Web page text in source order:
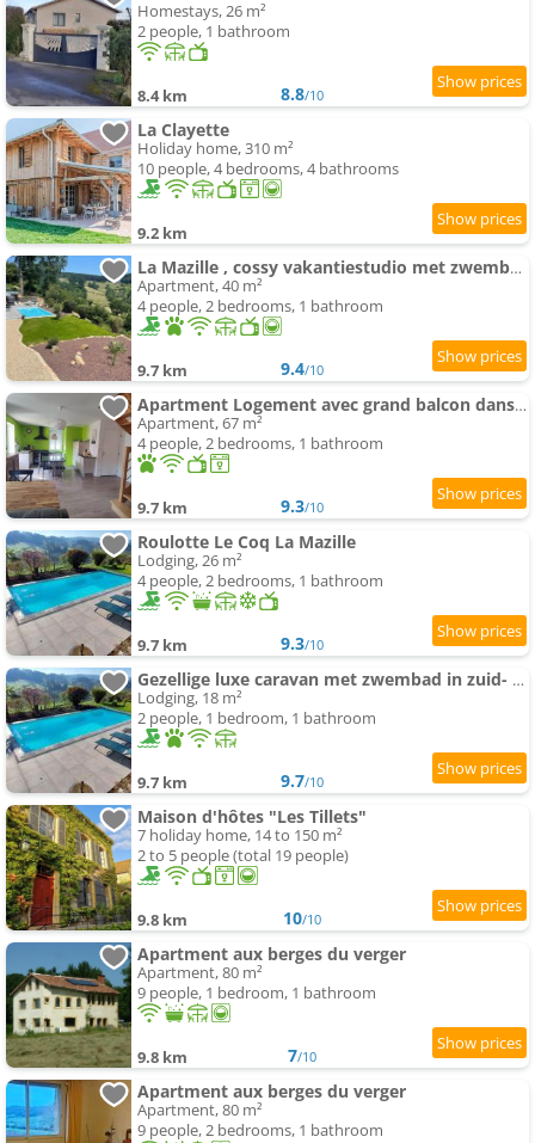
Homestays, 26 m²
2 people, 1 bathroom
8.4 km 8.8/10
La Clayette
Holiday home, 310 m²
10 people, 4 bedrooms, 4 bathrooms
9.2 km
La Mazille , cossy vakantiestudio met zwembad in zuid-Bourgogne
Apartment, 40 m²
4 people, 2 bedrooms, 1 bathroom
9.7 km 9.4/10
Apartment Logement avec grand balcon dans le Brionnais
Apartment, 67 m²
4 people, 2 bedrooms, 1 bathroom
9.7 km 9.3/10
Roulotte Le Coq La Mazille
Lodging, 26 m²
4 people, 2 bedrooms, 1 bathroom
9.7 km 9.3/10
Gezellige luxe caravan met zwembad in zuid- Bourgogne
Lodging, 18 m²
2 people, 1 bedroom, 1 bathroom
9.7 km 9.7/10
Maison d'hôtes "Les Tillets"
7 holiday home, 14 to 150 m²
2 to 5 people (total 19 people)
9.8 km 10/10
Apartment aux berges du verger
Apartment, 80 m²
9 people, 1 bedroom, 1 bathroom
9.8 km 7/10
Apartment aux berges du verger
Apartment, 80 m²
9 people, 2 bedrooms, 1 bathroom